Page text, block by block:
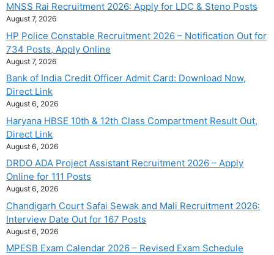
MNSS Rai Recruitment 2026: Apply for LDC & Steno Posts
August 7, 2026
HP Police Constable Recruitment 2026 – Notification Out for
734 Posts, Apply Online
August 7, 2026
Bank of India Credit Officer Admit Card: Download Now,
Direct Link
August 6, 2026
Haryana HBSE 10th & 12th Class Compartment Result Out,
Direct Link
August 6, 2026
DRDO ADA Project Assistant Recruitment 2026 – Apply
Online for 111 Posts
August 6, 2026
Chandigarh Court Safai Sewak and Mali Recruitment 2026:
Interview Date Out for 167 Posts
August 6, 2026
MPESB Exam Calendar 2026 – Revised Exam Schedule